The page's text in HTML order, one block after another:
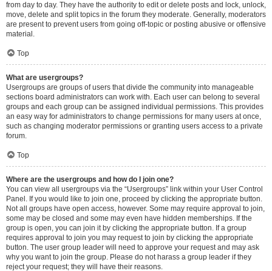
from day to day. They have the authority to edit or delete posts and lock, unlock,
move, delete and split topics in the forum they moderate. Generally, moderators
are present to prevent users from going off-topic or posting abusive or offensive
material.
Top
What are usergroups?
Usergroups are groups of users that divide the community into manageable
sections board administrators can work with. Each user can belong to several
groups and each group can be assigned individual permissions. This provides
an easy way for administrators to change permissions for many users at once,
such as changing moderator permissions or granting users access to a private
forum.
Top
Where are the usergroups and how do I join one?
You can view all usergroups via the “Usergroups” link within your User Control
Panel. If you would like to join one, proceed by clicking the appropriate button.
Not all groups have open access, however. Some may require approval to join,
some may be closed and some may even have hidden memberships. If the
group is open, you can join it by clicking the appropriate button. If a group
requires approval to join you may request to join by clicking the appropriate
button. The user group leader will need to approve your request and may ask
why you want to join the group. Please do not harass a group leader if they
reject your request; they will have their reasons.